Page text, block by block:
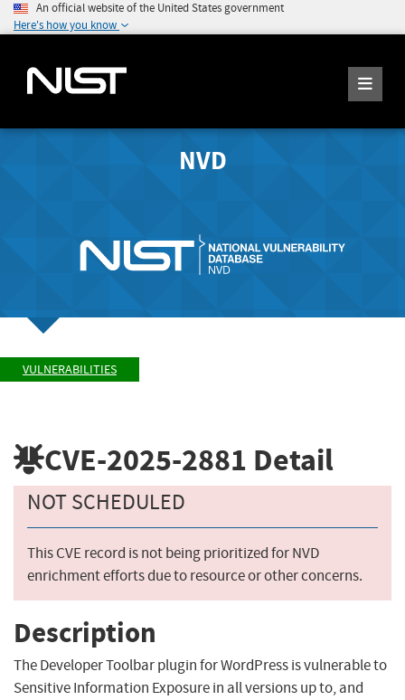
An official website of the United States government
Here's how you know
NVD
VULNERABILITIES
CVE-2025-2881 Detail
NOT SCHEDULED
This CVE record is not being prioritized for NVD
enrichment efforts due to resource or other concerns.
Description
The Developer Toolbar plugin for WordPress is vulnerable to
Sensitive Information Exposure in all versions up to, and